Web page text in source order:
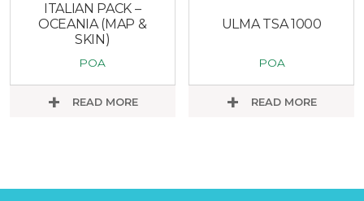
ITALIAN PACK –
OCEANIA (MAP &
SKIN)
POA
READ MORE
ULMA TSA 1000
POA
READ MORE